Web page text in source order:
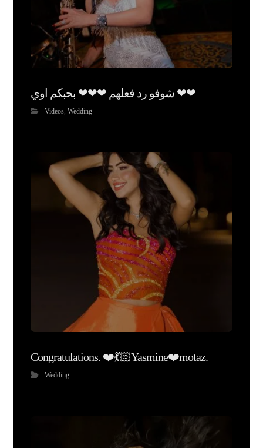
شوفو رد فعلهم ❤❤❤ بحبكم اوي ❤❤
Videos,Wedding
Congratulations. ❤️💃🏻Yasmine❤️motaz.
Wedding